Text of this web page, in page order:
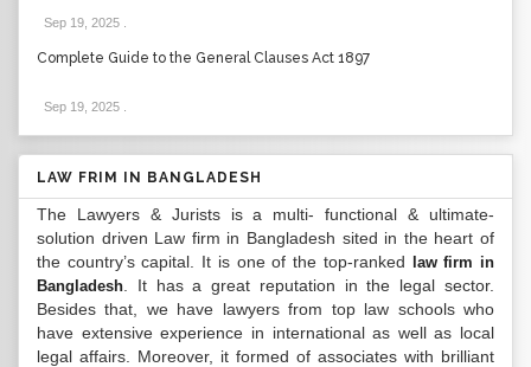
Sep 19, 2025
Complete Guide to the General Clauses Act 1897
Sep 19, 2025
LAW FRIM IN BANGLADESH
The Lawyers & Jurists is a multi- functional & ultimate-
solution driven Law firm in Bangladesh sited in the heart of
the country’s capital. It is one of the top-ranked
law firm in
Bangladesh . It has a great reputation in the legal sector.
Besides that, we have lawyers from top law schools who
have extensive experience in international as well as local
legal affairs. Moreover, it formed of associates with brilliant